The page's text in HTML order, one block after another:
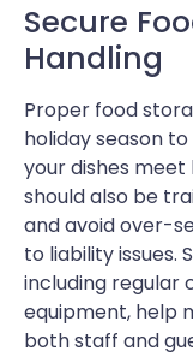
Secure
Handling
Proper food
holiday season
your dishes
should also be
and avoid over-
to liability issues.
including regular
equipment, help
both staff and